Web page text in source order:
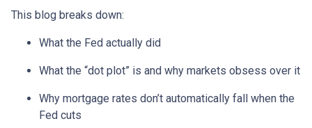
This blog breaks down:
What the Fed actually did
What the “dot plot” is and why markets obsess over it
Why mortgage rates don’t automatically fall when the
Fed cuts